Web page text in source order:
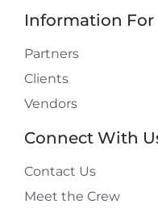
Information For
Partners
Clients
Vendors
Connect With
Contact Us
Meet the Crew